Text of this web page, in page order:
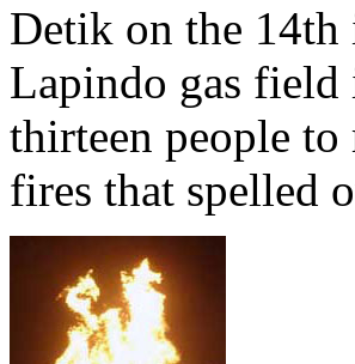
Detik on the 14th
Lapindo gas field
thirteen people
fires that spelled